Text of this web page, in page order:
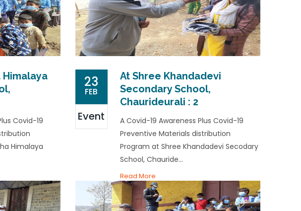
Himalaya
Covid-19
Himalaya
23
FEB
Event
At Shree Khandadevi
Secondary School,
Chaurideurali : 2
A Covid-19 Awareness Plus Covid-19
Preventive Materials distribution
Program at Shree Khandadevi Secodary
School, Chauride...
Read More